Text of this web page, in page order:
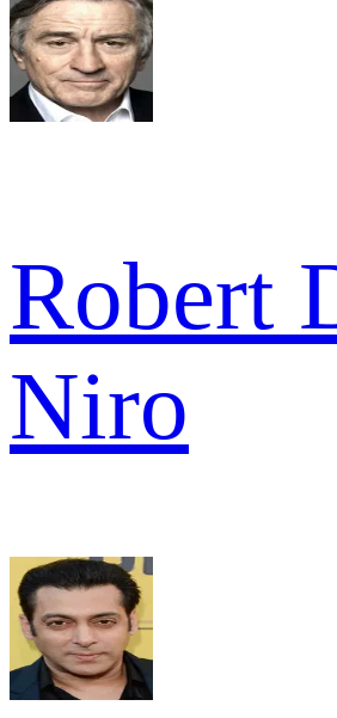
Robert
Niro